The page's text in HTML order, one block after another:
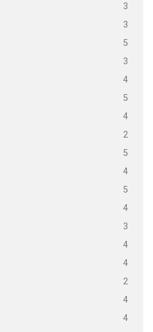
3
3
5
3
4
5
4
2
5
4
5
4
3
4
4
2
4
4